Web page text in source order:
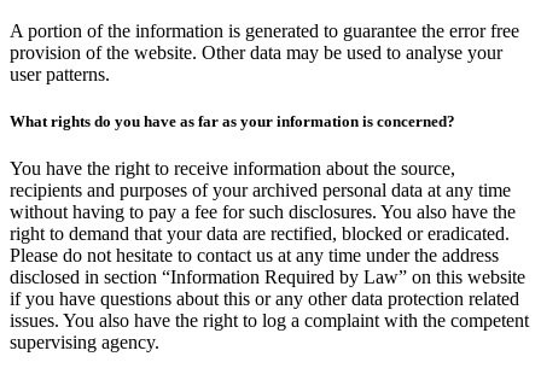
A portion of the information is generated to guarantee the error free
provision of the website. Other data may be used to analyse your
user patterns.
What rights do you have as far as your information is concerned?
You have the right to receive information about the source,
recipients and purposes of your archived personal data at any time
without having to pay a fee for such disclosures. You also have the
right to demand that your data are rectified, blocked or eradicated.
Please do not hesitate to contact us at any time under the address
disclosed in section “Information Required by Law” on this website
if you have questions about this or any other data protection related
issues. You also have the right to log a complaint with the competent
supervising agency.